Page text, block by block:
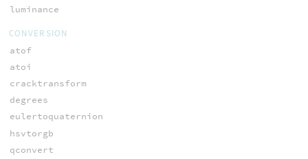
luminance
CONVERSION
atof
atoi
cracktransform
degrees
eulertoquaternion
hsvtorgb
qconvert